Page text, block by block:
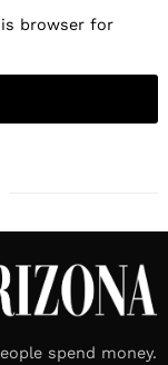
browser for
spend money.